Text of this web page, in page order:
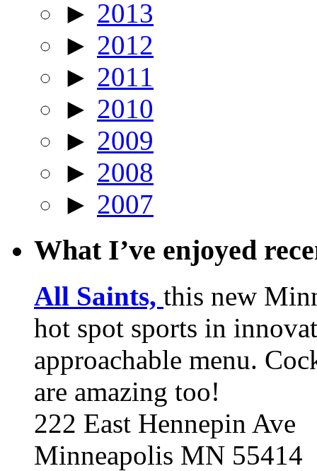
► 2013
► 2012
► 2011
► 2010
► 2009
► 2008
► 2007
What I’ve enjoyed
All Saints, this new
hot spot sports in
approachable menu.
are amazing too!
222 East Hennepin Ave
Minneapolis MN 55414